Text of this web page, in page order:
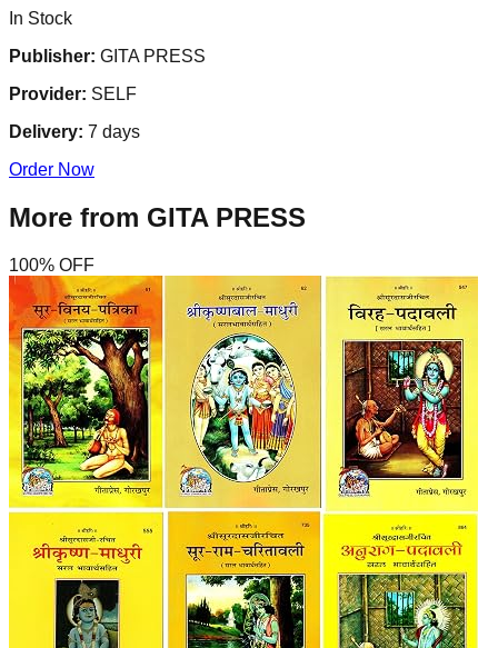
In Stock
Publisher: GITA PRESS
Provider: SELF
Delivery: 7 days
Order Now
More from GITA PRESS
100% OFF